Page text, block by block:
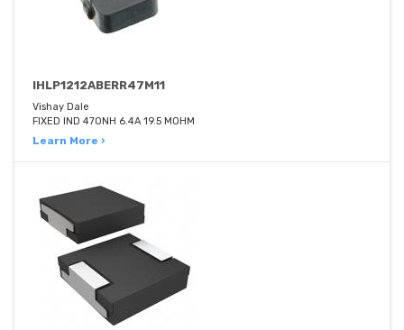
IHLP1212ABERR47M11
Vishay Dale
FIXED IND 470NH 6.4A 19.5 MOHM
Learn More ›